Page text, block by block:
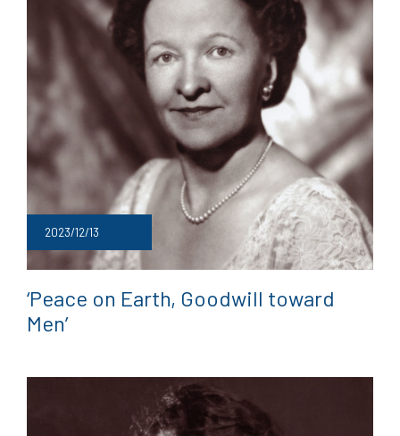
2023/12/13
‘Peace on Earth, Goodwill toward
Men’